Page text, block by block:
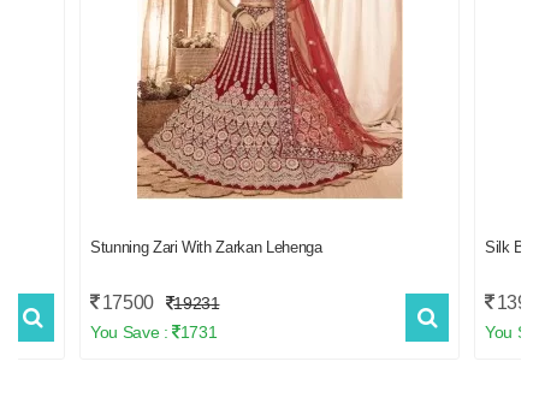
Stunning Zari With Zarkan Lehenga
17500
19231
You Save : 1731
Silk
You